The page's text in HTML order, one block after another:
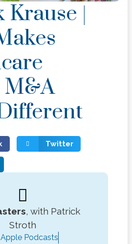
Krause |
M&A
Twitter
, with Patrick
Stroth
Apple Podcasts